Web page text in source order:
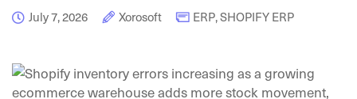
July 7, 2026 Xorosoft ERP,SHOPIFY ERP